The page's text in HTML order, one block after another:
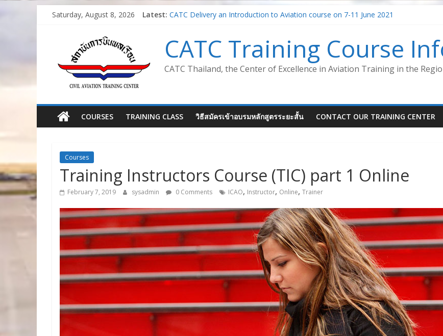
Saturday, August 8, 2026 Latest: CATC Delivery an Introduction to Aviation course on 7-11 June 2021
Safety Management System in the aviation industry – Foundation Concept (Virtual
Introduction to Aviation (Virtual Classroom)
CATC Training Course
CATC Thailand, the Center of Excellence in Aviation Training in the
COURSES TRAINING CLASS วิธีสมัครเข้าอบรมหลักสูตรระยะสั้น CONTACT OUR TRAINING CENTER
Courses
Training Instructors Course (TIC) part 1 Online
February 7, 2019 sysadmin 0 Comments ICAO, Instructor, Online, Trainer